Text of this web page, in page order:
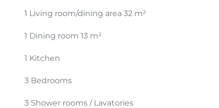
1 Living room/dining area 32 m²
1 Dining room 13 m²
1 Kitchen
3 Bedrooms
3 Shower rooms / Lavatories